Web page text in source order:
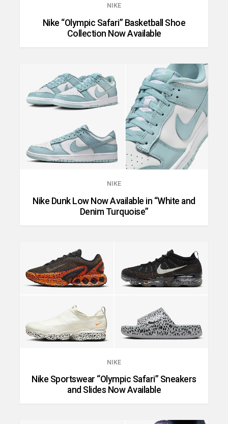
NIKE
Nike “Olympic Safari” Basketball Shoe
Collection Now Available
NIKE
Nike Dunk Low Now Available in “White and
Denim Turquoise”
NIKE
Nike Sportswear “Olympic Safari” Sneakers
and Slides Now Available